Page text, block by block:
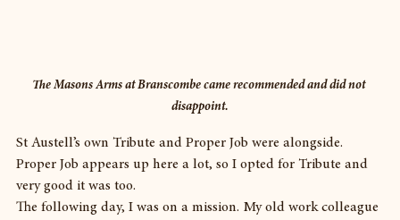
The Masons Arms at Branscombe came recommended and did not
disappoint.
St Austell’s own Tribute and Proper Job were alongside.
Proper Job appears up here a lot, so I opted for Tribute and
very good it was too.
The following day, I was on a mission. My old work colleague